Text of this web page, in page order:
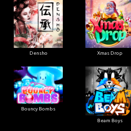
Densho Xmas Drop
Bouncy Bombs
Beam Boys